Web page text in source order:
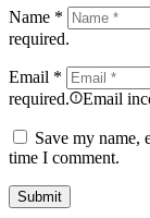
Name *
required.
Email *
required.
Email
Save my name,
time I comment.